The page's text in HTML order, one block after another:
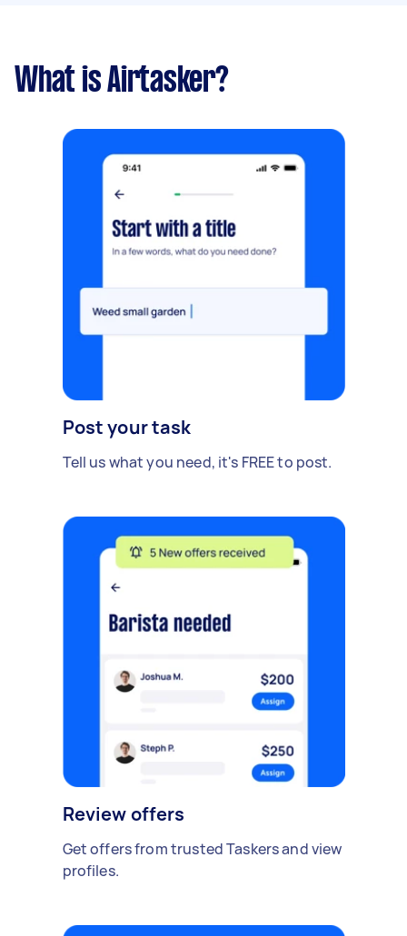
What is Airtasker?
Post your task
Tell us what you need, it's FREE to post.
Review offers
Get offers from trusted Taskers and view
profiles.